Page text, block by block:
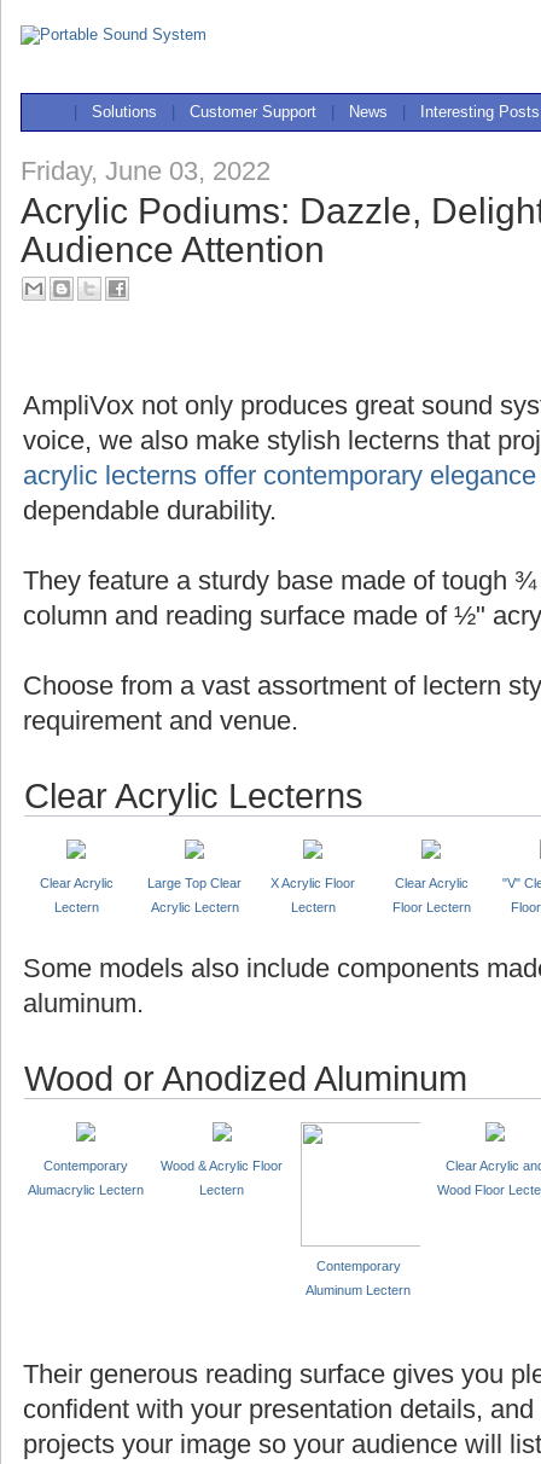
Solutions Customer Support News Interesting Posts
Friday, June 03, 2022
Acrylic Podiums: Dazzle,
Audience Attention
AmpliVox not only produces great sound
voice, we also make stylish lecterns that
acrylic lecterns offer contemporary elegance
dependable durability.
They feature a sturdy base made of tough
column and reading surface made of ½"
Choose from a vast assortment of lectern
requirement and venue.
Clear Acrylic Lecterns
Clear Acrylic
Lectern
Large Top Clear
Acrylic Lectern
X Acrylic Floor
Lectern
Clear Acrylic
Floor Lectern
"V"
Some models also include components
aluminum.
Wood or Anodized Aluminum
Contemporary
Alumacrylic Lectern
Wood & Acrylic Floor
Lectern
Contemporary
Aluminum Lectern
Clear Acrylic
Wood Floor
Their generous reading surface gives you
confident with your presentation details,
projects your image so your audience will